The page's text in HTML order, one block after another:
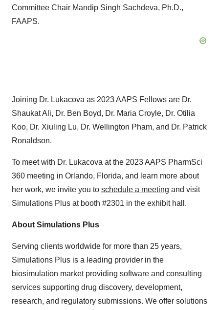
Committee Chair Mandip Singh Sachdeva, Ph.D.,
FAAPS.
Joining Dr. Lukacova as 2023 AAPS Fellows are Dr.
Shaukat Ali, Dr. Ben Boyd, Dr. Maria Croyle, Dr. Otilia
Koo, Dr. Xiuling Lu, Dr. Wellington Pham, and Dr. Patrick
Ronaldson.
To meet with Dr. Lukacova at the 2023 AAPS PharmSci
360 meeting in Orlando, Florida, and learn more about
her work, we invite you to schedule a meeting and visit
Simulations Plus at booth #2301 in the exhibit hall.
About Simulations Plus
Serving clients worldwide for more than 25 years,
Simulations Plus is a leading provider in the
biosimulation market providing software and consulting
services supporting drug discovery, development,
research, and regulatory submissions. We offer solutions